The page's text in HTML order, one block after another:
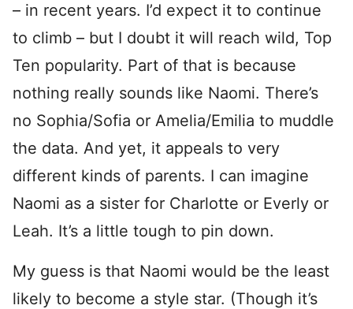
– in recent years. I’d expect it to continue
to climb – but I doubt it will reach wild, Top
Ten popularity. Part of that is because
nothing really sounds like Naomi. There’s
no Sophia/Sofia or Amelia/Emilia to muddle
the data. And yet, it appeals to very
different kinds of parents. I can imagine
Naomi as a sister for Charlotte or Everly or
Leah. It’s a little tough to pin down.
My guess is that Naomi would be the least
likely to become a style star. (Though it’s